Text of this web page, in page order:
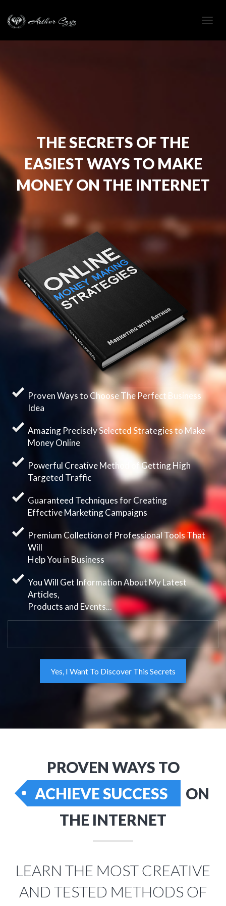
THE SECRETS OF THE
EASIEST WAYS TO MAKE
MONEY ON THE INTERNET
Proven Ways to Choose The Perfect Business
Idea
Amazing Precisely Selected Strategies to Make
Money Online
Powerful Creative Method of Getting High
Targeted Traffic
Guaranteed Techniques for Creating
Effective Marketing Campaigns
Premium Collection of Professional Tools That
Will
Help You in Business
You Will Get Information About My Latest
Articles,
Products and Events...
PROVEN WAYS TO
ACHIEVE SUCCESS
ON
THE INTERNET
LEARN THE MOST CREATIVE
AND TESTED METHODS OF